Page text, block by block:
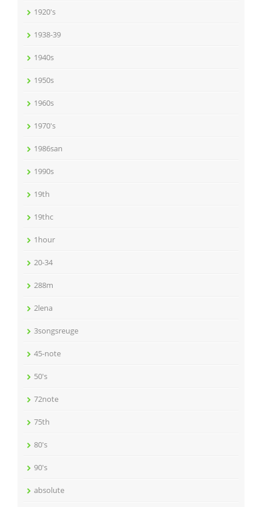
1920's
1938-39
1940s
1950s
1960s
1970's
1986san
1990s
19th
19thc
1hour
20-34
288m
2lena
3songsreuge
45-note
50's
72note
75th
80's
90's
absolute